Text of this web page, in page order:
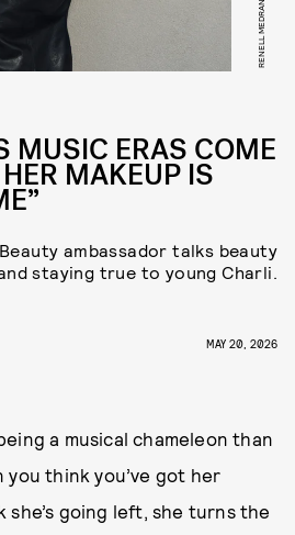
RENELL MEDRANO
MUSIC ERAS COME
MAKEUP IS
ambassador talks beauty
staying true to young Charli.
MAY 20, 2026
a musical chameleon than
you think you’ve got her
going left, she turns the